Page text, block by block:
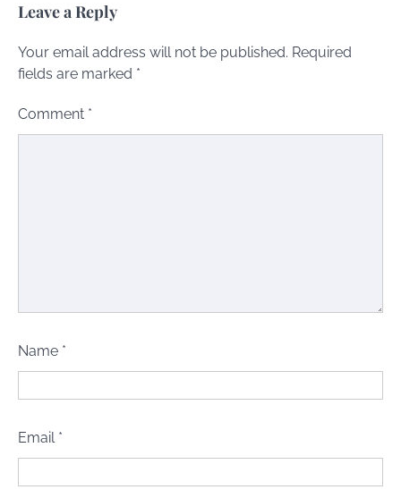
Leave a Reply
Your email address will not be published. Required
fields are marked *
Comment *
Name *
Email *